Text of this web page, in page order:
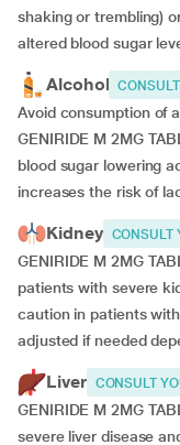
shaking or trembling)
altered blood sugar
Alcohol
Avoid consumption of
GENIRIDE M 2MG
blood sugar lowering
increases the risk of
Kidney CONSULT
GENIRIDE M 2MG
patients with severe
caution in patients
adjusted if needed
Liver CONSULT
GENIRIDE M 2MG
severe liver disease